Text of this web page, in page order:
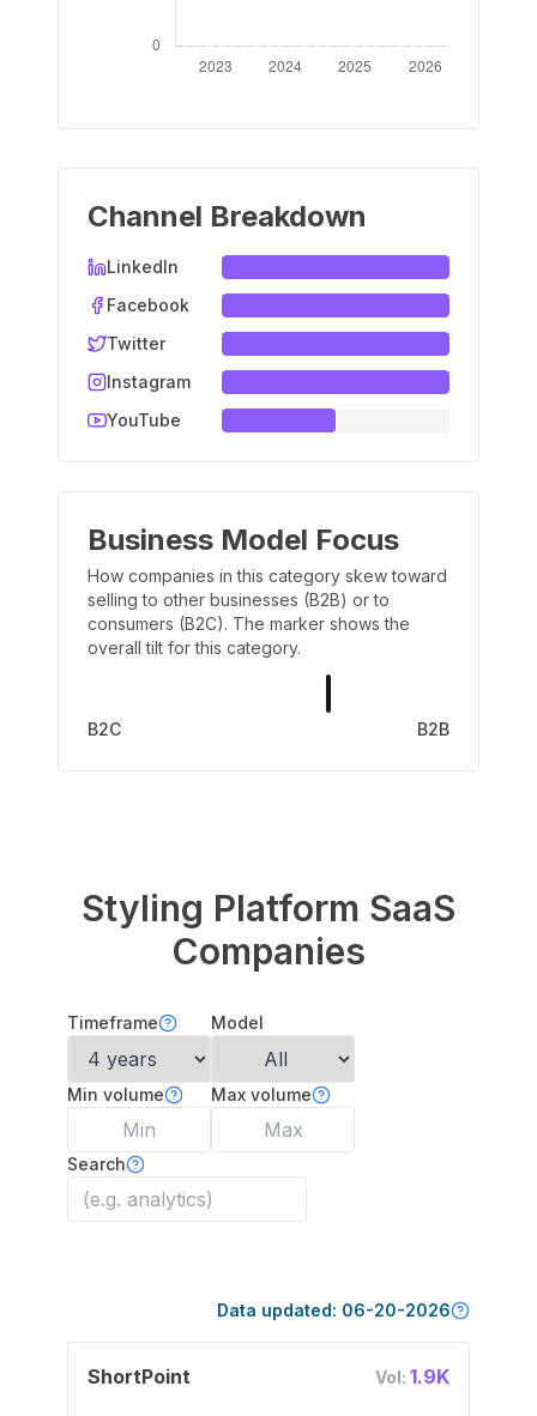
Channel Breakdown
LinkedIn
Facebook
Twitter
Instagram
YouTube
Business Model Focus
How companies in this category skew toward
selling to other businesses (B2B) or to
consumers (B2C). The marker shows the
overall tilt for this category.
B2C B2B
Styling Platform SaaS
Companies
Timeframe Model
Min volume Max volume
Search
Data updated: 06-20-2026
ShortPoint Vol: 1.9K